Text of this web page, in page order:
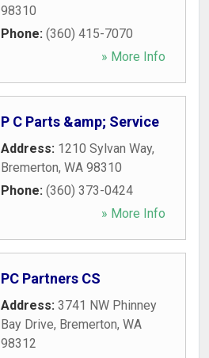
98310
Phone: (360) 415-7070
» More Info
P C Parts &amp; Service
Address: 1210 Sylvan Way,
Bremerton, WA 98310
Phone: (360) 373-0424
» More Info
PC Partners CS
Address: 3741 NW Phinney
Bay Drive, Bremerton, WA
98312